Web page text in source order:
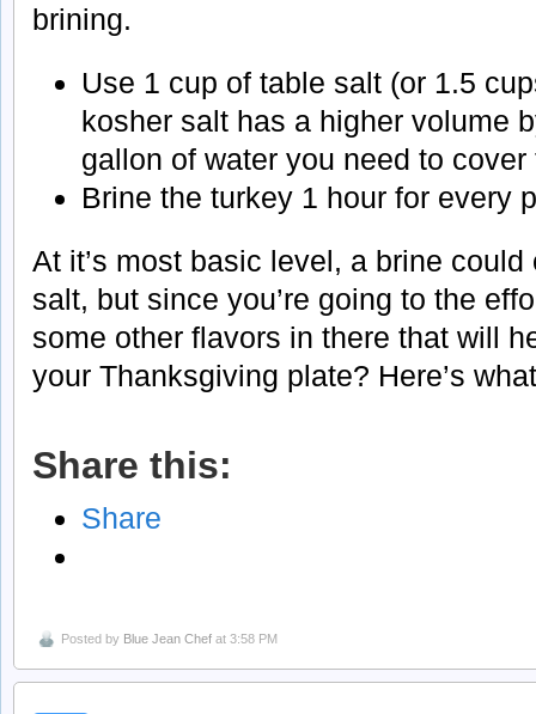
brining.
Use 1 cup of table salt (or 1.5
kosher salt has a higher volume
gallon of water you need to cover
Brine the turkey 1 hour for every
At it’s most basic level, a brine
salt, but since you’re going to the
some other flavors in there that will
your Thanksgiving plate? Here’s
Share this:
Share
Posted by Blue Jean Chef at 3:58 PM